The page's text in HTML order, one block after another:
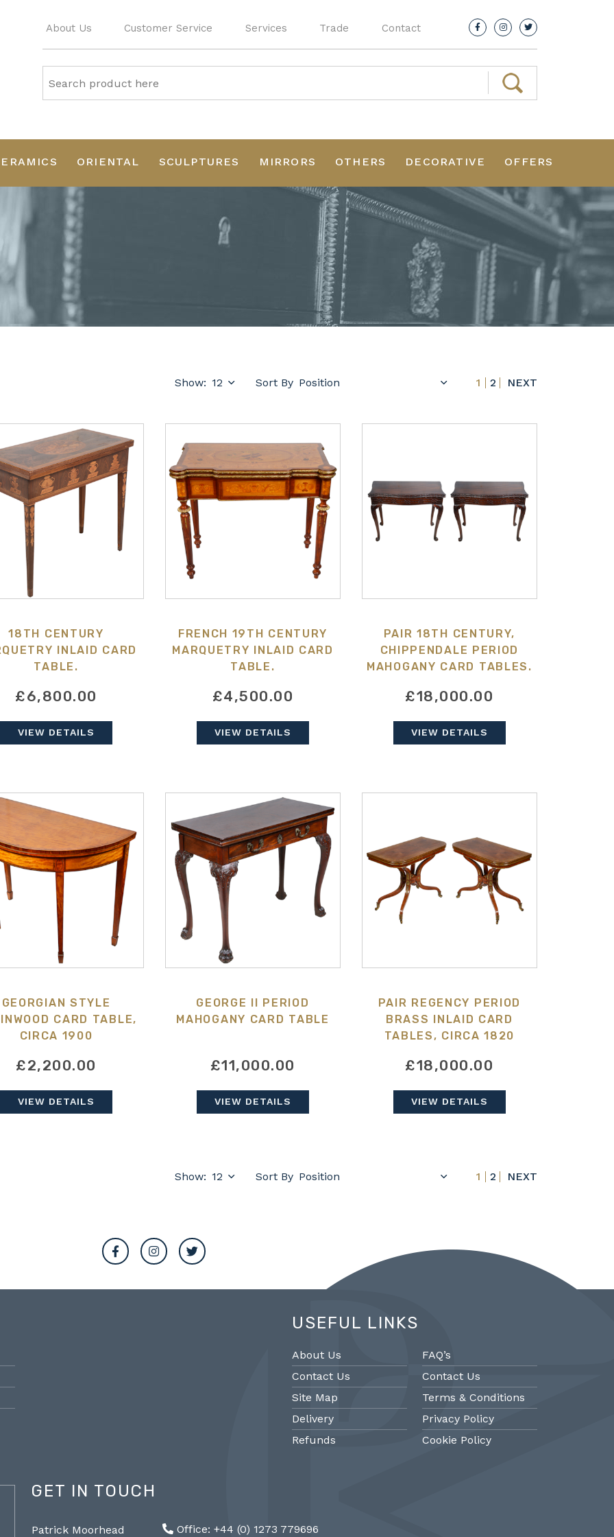
About Us Customer Service Services Trade Contact
ORIENTAL SCULPTURES MIRRORS OTHERS DECORATIVE OFFERS
Show: Sort By 1 2 NEXT
18TH CENTURY
INLAID CARD
TABLE.
£6,800.00
VIEW DETAILS
FRENCH 19TH CENTURY
MARQUETRY INLAID CARD
TABLE.
£4,500.00
VIEW DETAILS
PAIR 18TH CENTURY,
CHIPPENDALE PERIOD
MAHOGANY CARD TABLES.
£18,000.00
VIEW DETAILS
GEORGIAN STYLE
CARD TABLE,
CIRCA 1900
£2,200.00
VIEW DETAILS
GEORGE II PERIOD
MAHOGANY CARD TABLE
£11,000.00
VIEW DETAILS
PAIR REGENCY PERIOD
BRASS INLAID CARD
TABLES, CIRCA 1820
£18,000.00
VIEW DETAILS
Show: Sort By 1 2 NEXT
USEFUL LINKS
About Us
Contact Us
Site Map
Delivery
Refunds
FAQ’s
Contact Us
Terms & Conditions
Privacy Policy
Cookie Policy
@PMantiques
GET IN TOUCH
Patrick Moorhead Office: +44 (0) 1273 779696